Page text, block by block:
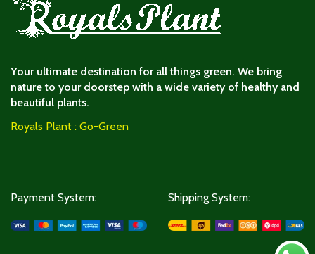
Your ultimate destination for all things green. We bring
nature to your doorstep with a wide variety of healthy and
beautiful plants.
Royals Plant : Go-Green
Payment System: Shipping System: